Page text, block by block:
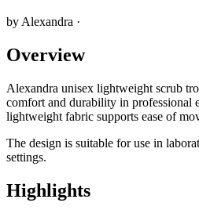
byAlexandra ·
Overview
Alexandra unisex lightweight scrub
comfort and durability in professional
lightweight fabric supports ease of
The design is suitable for use in
settings.
Highlights